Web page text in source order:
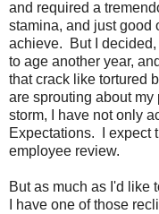
and required a
stamina, and just good
achieve. But I
to age another year,
that crack like tortured
are sprouting about
storm, I have not only
Expectations. I expect
employee review.
But as much as I'd like
I have one of those